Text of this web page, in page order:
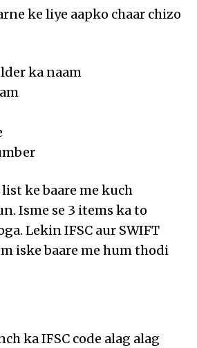
ke liye aapko chaar chizo
ka naam
ke baare me kuch
Isme se 3 items ka to
Lekin IFSC aur SWIFT
iske baare me hum thodi
ka IFSC code alag alag